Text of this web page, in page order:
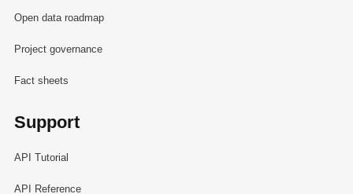
Open data roadmap
Project governance
Fact sheets
Support
API Tutorial
API Reference